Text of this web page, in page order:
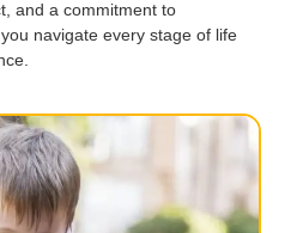
and a commitment to
navigate every stage of life